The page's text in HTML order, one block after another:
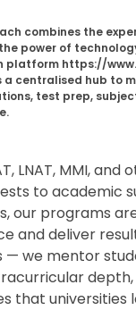
combines the
power of
platform https://
centralised hub to
test prep,
LNAT, MMI, and
to academic
our programs
and deliver
— we mentor
that universities